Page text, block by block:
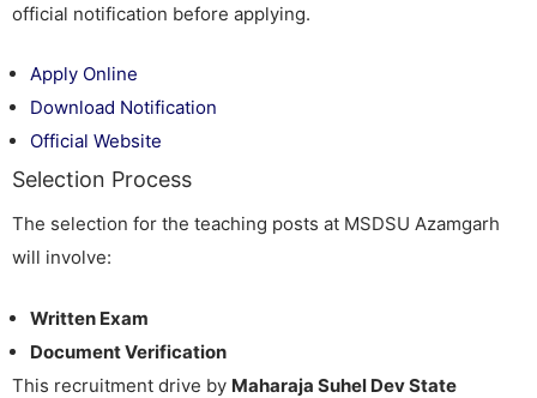
official notification before applying.
Apply Online
Download Notification
Official Website
Selection Process
The selection for the teaching posts at MSDSU Azamgarh
will involve:
Written Exam
Document Verification
This recruitment drive by Maharaja Suhel Dev State